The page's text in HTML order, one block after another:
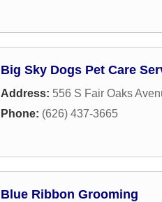
Big Sky Dogs Pet Care
Address: 556 S Fair Oaks
Phone: (626) 437-3665
Blue Ribbon Grooming